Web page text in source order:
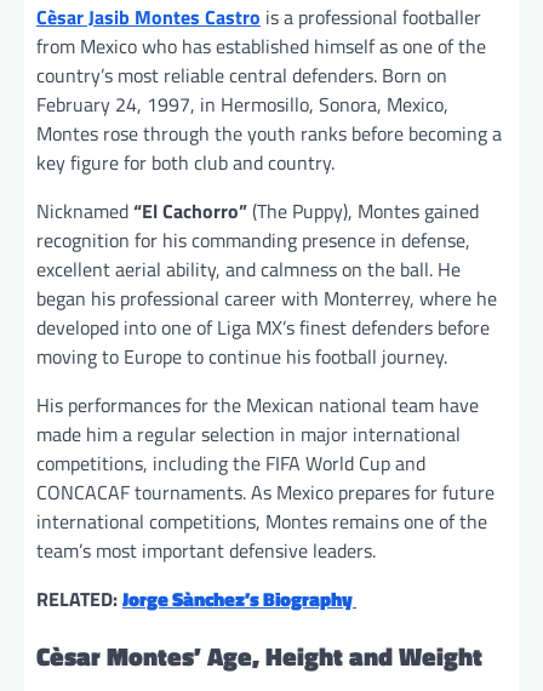
Cèsar Jasib Montes Castro is a professional footballer
from Mexico who has established himself as one of the
country’s most reliable central defenders. Born on
February 24, 1997, in Hermosillo, Sonora, Mexico,
Montes rose through the youth ranks before becoming a
key figure for both club and country.
Nicknamed“El Cachorro”(The Puppy), Montes gained
recognition for his commanding presence in defense,
excellent aerial ability, and calmness on the ball. He
began his professional career with Monterrey, where he
developed into one of Liga MX’s finest defenders before
moving to Europe to continue his football journey.
His performances for the Mexican national team have
made him a regular selection in major international
competitions, including the FIFA World Cup and
CONCACAF tournaments. As Mexico prepares for future
international competitions, Montes remains one of the
team’s most important defensive leaders.
RELATED:Jorge Sànchez’s Biography
Cèsar Montes’ Age, Height and Weight